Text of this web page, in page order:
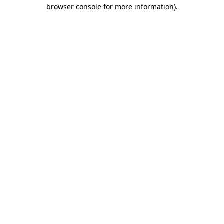
browser console for more information).